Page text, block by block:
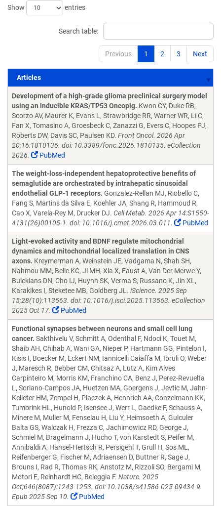
Show
entries
Search table:
Previous 1 2 3 Next
Articles
Articles
Development of a high-grade glioma preclinical surgery model
using an inducible KRAS/TP53 Oncopig. Kwon CY, Duke RB,
Scorzo AV, Maurer K, Evans L, Strawbridge RR, Warner WR, Li C,
Fan X, Tomasino A, Groesbeck C, Zanazzi G, Evers C, Hoopes PJ,
Roberts DW, Davis SC, Paulsen KD. Front Oncol. 2026 Apr
20;16:1810135. doi: 10.3389/fonc.2026.1810135. eCollection
2026.
PubMed
The weight-loss-independent hepatoprotective benefits of
semaglutide are orchestrated by intrahepatic sinusoidal
endothelial GLP-1 receptors. Gonzalez-Rellan MJ, Riobello C,
Fang S, Martins da Silva E, Koehler JA, Shang R, Hammoud R,
Cao X, Varela-Rey M, Drucker DJ. Cell Metab. 2026 Apr 14:S1550-
4131(26)00105-1. doi: 10.1016/j.cmet.2026.03.011.
PubMed
Light-evoked activity and BDNF regulate mitochondrial
dynamics and mitochondrial localized translation in CNS
axons. Kreymerman A, Weinstein JE, Vadgama N, Shah SH,
Nahmou MM, Belle KC, Ji MH, Xia X, Faust A, Van Der Merwe Y,
Buickians DN, Cho IJ, Huynh SK, Verma S, Russano K, Jin XL,
Karakikes I, Steketee MB, Goldberg JL. iScience. 2025 Sep
15;28(10):113563. doi: 10.1016/j.isci.2025.113563. eCollection
2025 Oct 17.
PubMed
Functional synapses between neurons and small cell lung
cancer. Sakthivelu V, Schmitt A, Odenthal F, Ndoci K, Touet M,
Shaib AH, Chihab A, Wani GA, Nieper P, Hartmann GG, Pintelon I,
Kisis I, Boecker M, Eckert NM, Iannicelli Caiaffa M, Ibruli O, Weber
J, Maresch R, Bebber CM, Chitsaz A, Lutz A, Kim Alves
Carpinteiro M, Morris KM, Franchino CA, Benz J, Perez-Revuelta
L, Soriano-Campos JA, Huetzen MA, Goergens J, Jevtic M, Jahn-
Kelleter HM, Zempel H, Placzek A, Hennrich AA, Conzelmann KK,
Tumbrink HL, Hunold P, Isensee J, Werr L, Gaedke F, Schauss A,
Minere M, Muller M, Fenselau H, Liu Y, Heimsoeth A, Gulculer
Balta GS, Walczak H, Frezza C, Jachimowicz RD, George J,
Schmiel M, Bragelmann J, Hucho T, von Karstedt S, Peifer M,
Annibaldi A, Hansel-Hertsch R, Persigehl T, Grull H, Sos ML,
Reifenberger G, Fischer M, Adriaensen D, Buttner R, Sage J,
Brouns I, Rad R, Thomas RK, Anstotz M, Rizzoli SO, Bergami M,
Motori E, Reinhardt HC, Beleggia F. Nature. 2025
Oct;646(8087):1243-1253. doi: 10.1038/s41586-025-09434-9.
Epub 2025 Sep 10.
PubMed